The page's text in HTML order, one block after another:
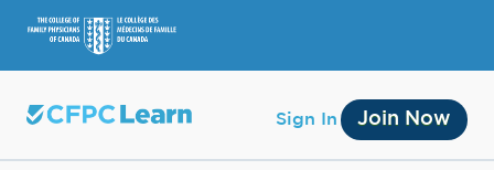
Sign In Join Now